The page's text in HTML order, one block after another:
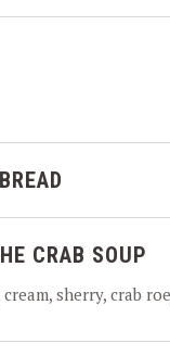
CRAB SOUP
sherry, crab